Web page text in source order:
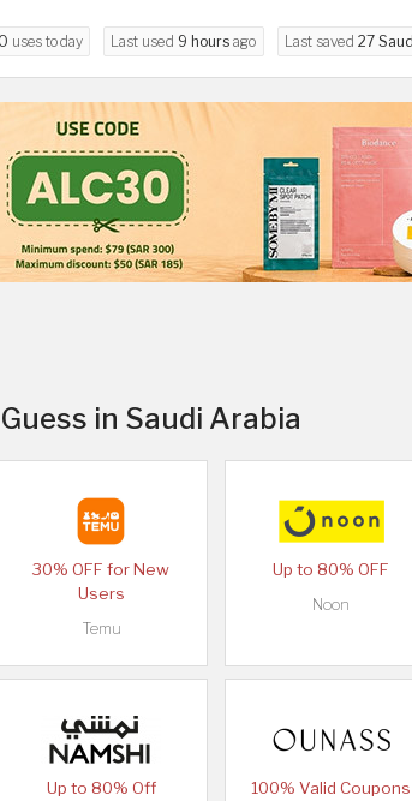
uses today Last used 9 hours ago Last saved 27
in Saudi Arabia
30% OFF for New
Users
Temu
Up to 80% OFF
Noon
Up to 80% Off
100% Valid Coupons